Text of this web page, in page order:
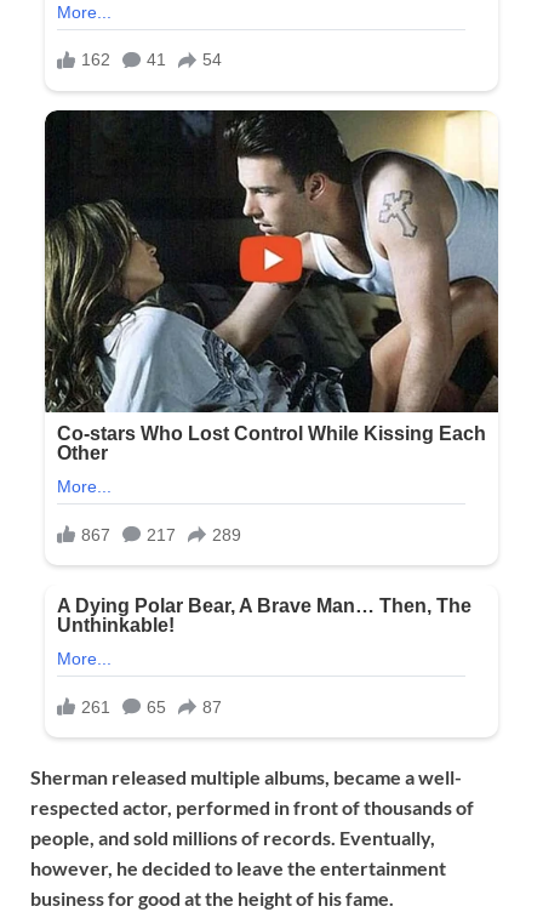
Sherman released multiple albums, became a well-
respected actor, performed in front of thousands of
people, and sold millions of records. Eventually,
however, he decided to leave the entertainment
business for good at the height of his fame.